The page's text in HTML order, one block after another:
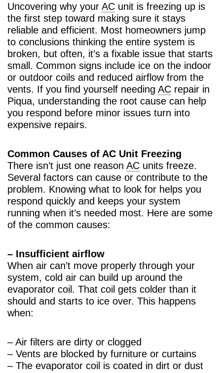
Uncovering why your AC unit is freezing up is
the first step toward making sure it stays
reliable and efficient. Most homeowners jump
to conclusions thinking the entire system is
broken, but often, it’s a fixable issue that starts
small. Common signs include ice on the indoor
or outdoor coils and reduced airflow from the
vents. If you find yourself needing AC repair in
Piqua, understanding the root cause can help
you respond before minor issues turn into
expensive repairs.
Common Causes of AC Unit Freezing
There isn’t just one reason AC units freeze.
Several factors can cause or contribute to the
problem. Knowing what to look for helps you
respond quickly and keeps your system
running when it’s needed most. Here are some
of the common causes:
– Insufficient airflow
When air can’t move properly through your
system, cold air can build up around the
evaporator coil. That coil gets colder than it
should and starts to ice over. This happens
when:
– Air filters are dirty or clogged
– Vents are blocked by furniture or curtains
– The evaporator coil is coated in dirt or dust